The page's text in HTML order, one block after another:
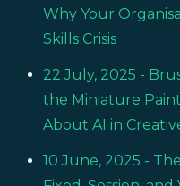
Why Your
Skills Crisis
22 July, 2025 -
the Miniature
About AI in
10 June, 2025 -